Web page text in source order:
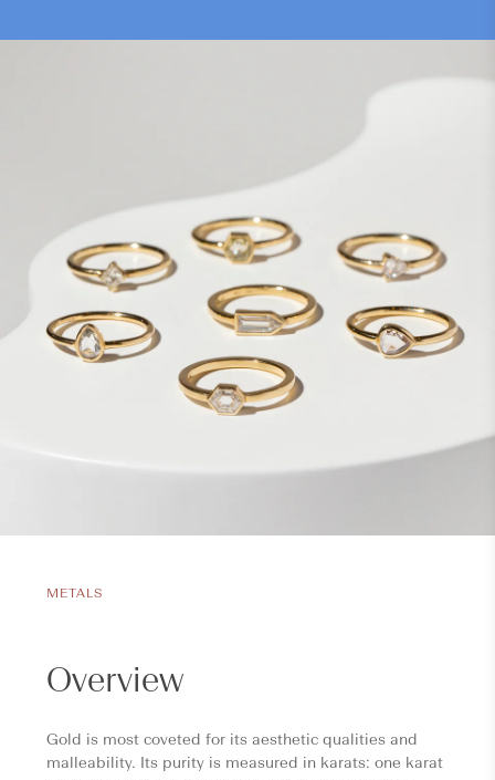
METALS
Overview
Gold is most coveted for its aesthetic qualities and
malleability. Its purity is measured in karats: one karat